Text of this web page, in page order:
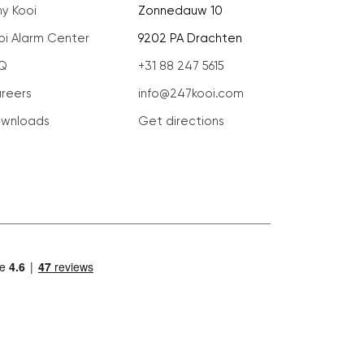
Kooi
Alarm Center
Zonnedauw 10
9202 PA Drachten
+31 88 247 5615
info@247kooi.com
Get directions